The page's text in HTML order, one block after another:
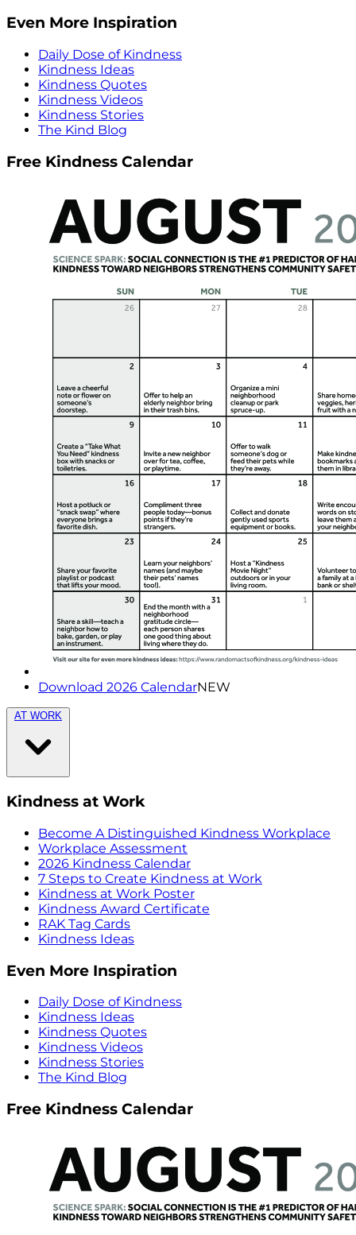
Even More Inspiration
Daily Dose of Kindness
Kindness Ideas
Kindness Quotes
Kindness Videos
Kindness Stories
The Kind Blog
Free Kindness Calendar
Download 2026 CalendarNEW
AT WORK
Kindness at Work
Become A Distinguished Kindness Workplace
Workplace Assessment
2026 Kindness Calendar
7 Steps to Create Kindness at Work
Kindness at Work Poster
Kindness Award Certificate
RAK Tag Cards
Kindness Ideas
Even More Inspiration
Daily Dose of Kindness
Kindness Ideas
Kindness Quotes
Kindness Videos
Kindness Stories
The Kind Blog
Free Kindness Calendar